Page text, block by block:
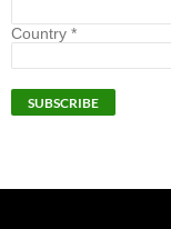
Country *